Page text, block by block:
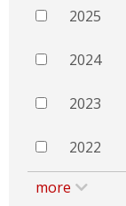
2025
2024
2023
2022
more